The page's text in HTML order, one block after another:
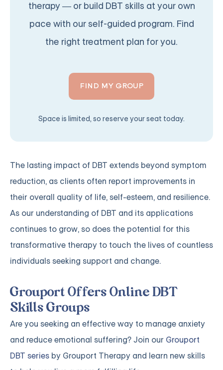
therapy — or build DBT skills at your own
pace with our self-guided program. Find
the right treatment plan for you.
FIND MY GROUP
Space is limited, so reserve your seat today.
The lasting impact of DBT extends beyond symptom
reduction, as clients often report improvements in
their overall quality of life, self-esteem, and resilience.
As our understanding of DBT and its applications
continues to grow, so does the potential for this
transformative therapy to touch the lives of countless
individuals seeking support and change.
Grouport Offers Online DBT
Skills Groups
Are you seeking an effective way to manage anxiety
and reduce emotional suffering? Join our Grouport
DBT series by Grouport Therapy and learn new skills